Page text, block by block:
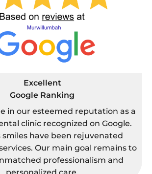
Excellent
Google Ranking
in our esteemed reputation as a
clinic recognized on Google.
smiles have been rejuvenated
Our main goal remains to
professionalism and